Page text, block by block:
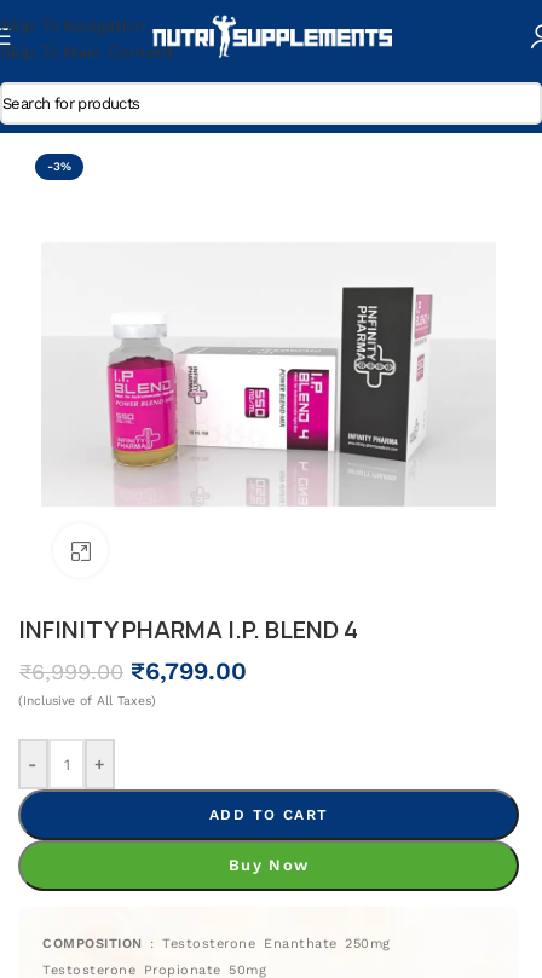
Skip To Navigation
Skip To Main Content
Home/Trenbolone Enanthate
-3%
INFINITY PHARMA I.P. BLEND 4
₹6,999.00 ₹6,799.00
(Inclusive of All Taxes)
- +
ADD TO CART
Buy Now
COMPOSITION : Testosterone Enanthate 250mg
Testosterone Propionate 50mg